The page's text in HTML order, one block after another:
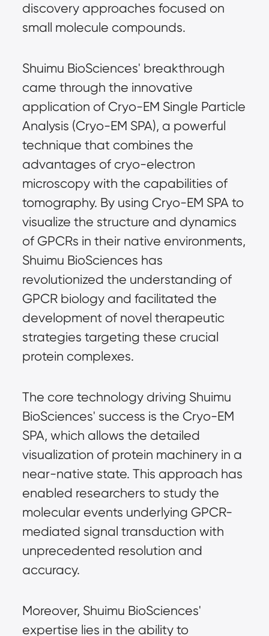
discovery approaches focused on
small molecule compounds.
Shuimu BioSciences' breakthrough
came through the innovative
application of Cryo-EM Single Particle
Analysis (Cryo-EM SPA), a powerful
technique that combines the
advantages of cryo-electron
microscopy with the capabilities of
tomography. By using Cryo-EM SPA to
visualize the structure and dynamics
of GPCRs in their native environments,
Shuimu BioSciences has
revolutionized the understanding of
GPCR biology and facilitated the
development of novel therapeutic
strategies targeting these crucial
protein complexes.
The core technology driving Shuimu
BioSciences' success is the Cryo-EM
SPA, which allows the detailed
visualization of protein machinery in a
near-native state. This approach has
enabled researchers to study the
molecular events underlying GPCR-
mediated signal transduction with
unprecedented resolution and
accuracy.
Moreover, Shuimu BioSciences'
expertise lies in the ability to